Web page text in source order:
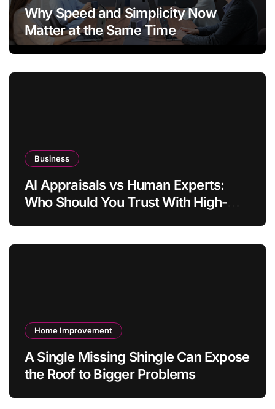
Why Speed and Simplicity Now
Matter at the Same Time
Business
AI Appraisals vs Human Experts:
Who Should You Trust With High-
Home Improvement
A Single Missing Shingle Can Expose
the Roof to Bigger Problems